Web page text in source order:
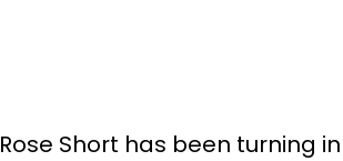
Rose Short has been turning